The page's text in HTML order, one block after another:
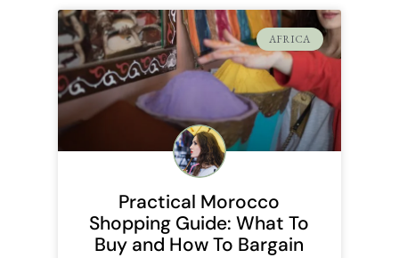
AFRICA
Practical Morocco
Shopping Guide: What To
Buy and How To Bargain